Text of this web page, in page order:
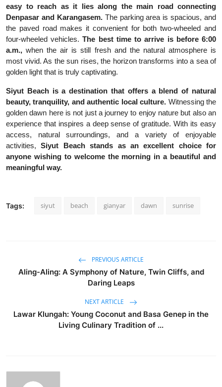
easy to reach as it lies along the main road connecting
Denpasar and Karangasem.The parking area is spacious, and
the paved road makes it convenient for both two-wheeled and
four-wheeled vehicles.The best time to arrive is before 6:00
a.m., when the air is still fresh and the natural atmosphere is
most vivid. As the sun rises, the horizon transforms into a sea of
golden light that is truly captivating.
Siyut Beach is a destination that offers a blend of natural
beauty, tranquility, and authentic local culture. Witnessing the
golden dawn here is not just a journey to enjoy nature but also an
experience that inspires a deep sense of gratitude. With its easy
access, natural surroundings, and a variety of enjoyable
activities,Siyut Beach stands as an excellent choice for
anyone wishing to welcome the morning in a beautiful and
meaningful way.
Tags: siyut beach gianyar dawn sunrise
PREVIOUS ARTICLE
Aling-Aling: A Symphony of Nature, Twin Cliffs, and
Daring Leaps
NEXT ARTICLE
Lawar Klungah: Young Coconut and Basa Genep in the
Living Culinary Tradition of ...